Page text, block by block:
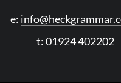
e:
t:01924 402202